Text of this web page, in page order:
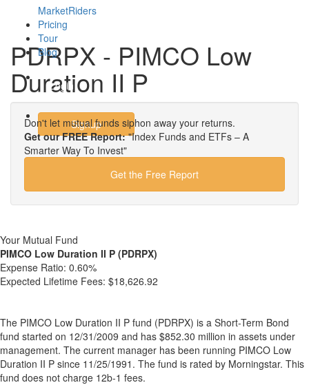
MarketRiders
Pricing
Tour
Blog
Login
Signup
PDRPX - PIMCO Low
Duration II P
Don't let mutual funds siphon away your returns.
Get our FREE Report:"Index Funds and ETFs – A
Smarter Way To Invest"
Get the Free Report
Your Mutual Fund
PIMCO Low Duration II P (PDRPX)
Expense Ratio: 0.60%
Expected Lifetime Fees: $18,626.92
The PIMCO Low Duration II P fund (PDRPX) is a Short-Term Bond
fund started on 12/31/2009 and has $852.30 million in assets under
management. The current manager has been running PIMCO Low
Duration II P since 11/25/1991. The fund is rated by Morningstar. This
fund does not charge 12b-1 fees.